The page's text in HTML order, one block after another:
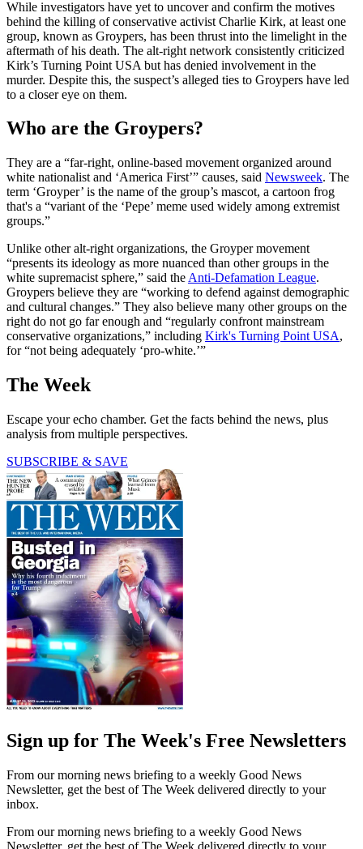
While investigators have yet to uncover and confirm the motives
behind the killing of conservative activist Charlie Kirk, at least one
group, known as Groypers, has been thrust into the limelight in the
aftermath of his death. The alt-right network consistently criticized
Kirk’s Turning Point USA but has denied involvement in the
murder. Despite this, the suspect’s alleged ties to Groypers have led
to a closer eye on them.
Who are the Groypers?
They are a “far-right, online-based movement organized around
white nationalist and ‘America First’” causes, said Newsweek. The
term ‘Groyper’ is the name of the group’s mascot, a cartoon frog
that's a “variant of the ‘Pepe’ meme used widely among extremist
groups.”
Unlike other alt-right organizations, the Groyper movement
“presents its ideology as more nuanced than other groups in the
white supremacist sphere,” said the Anti-Defamation League.
Groypers believe they are “working to defend against demographic
and cultural changes.” They also believe many other groups on the
right do not go far enough and “regularly confront mainstream
conservative organizations,” including Kirk's Turning Point USA,
for “not being adequately ‘pro-white.’”
The Week
Escape your echo chamber. Get the facts behind the news, plus
analysis from multiple perspectives.
SUBSCRIBE & SAVE
Sign up for The Week's Free Newsletters
From our morning news briefing to a weekly Good News
Newsletter, get the best of The Week delivered directly to your
inbox.
From our morning news briefing to a weekly Good News